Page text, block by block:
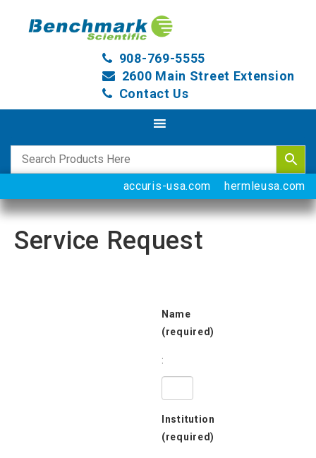
908-769-5555
2600 Main Street Extension
Contact Us
accuris-usa.com hermleusa.com
Service Request
Name
(required)
:
Institution
(required)